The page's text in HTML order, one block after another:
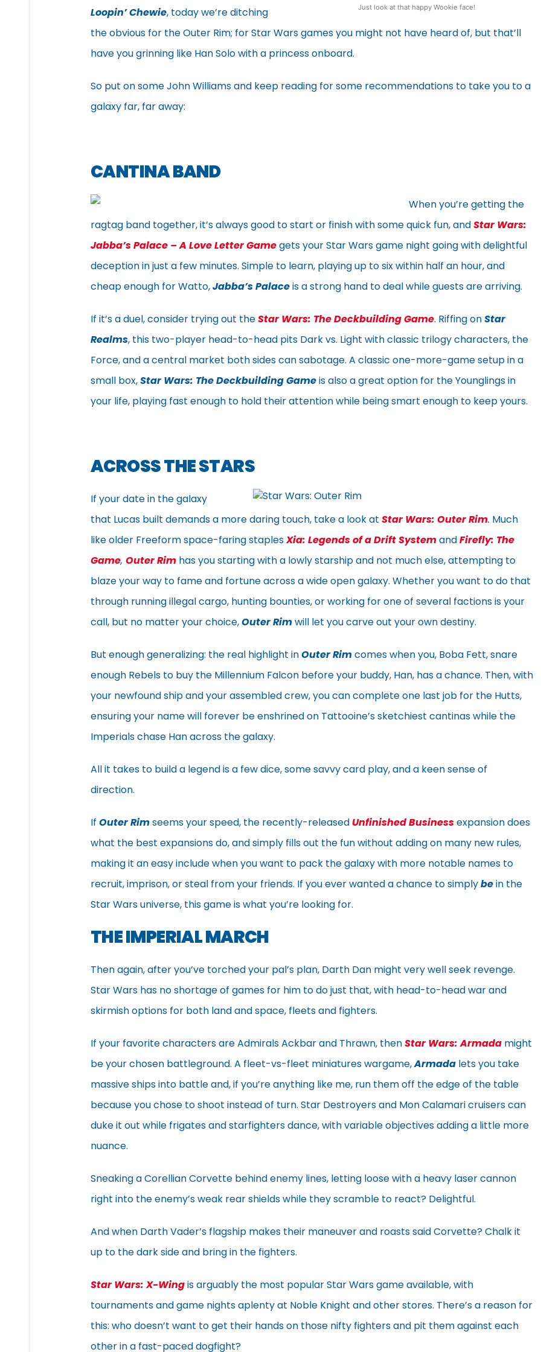
Just look at that happy Wookie face!
Loopin’ Chewie, today we’re ditching
the obvious for the Outer Rim; for Star Wars games you might not have heard of, but that’ll
have you grinning like Han Solo with a princess onboard.
So put on some John Williams and keep reading for some recommendations to take you to a
galaxy far, far away:
CANTINA BAND
When you’re getting the
ragtag band together, it’s always good to start or finish with some quick fun, andStar Wars:
Jabba’s Palace – A Love Letter Gamegets your Star Wars game night going with delightful
deception in just a few minutes. Simple to learn, playing up to six within half an hour, and
cheap enough for Watto,Jabba’s Palaceis a strong hand to deal while guests are arriving.
If it’s a duel, consider trying out theStar Wars: The Deckbuilding Game. Riffing onStar
Realms, this two-player head-to-head pits Dark vs. Light with classic trilogy characters, the
Force, and a central market both sides can sabotage. A classic one-more-game setup in a
small box,Star Wars: The Deckbuilding Gameis also a great option for the Younglings in
your life, playing fast enough to hold their attention while being smart enough to keep yours.
ACROSS THE STARS
If your date in the galaxy
that Lucas built demands a more daring touch, take a look at Star Wars: Outer Rim. Much
like older Freeform space-faring staplesXia: Legends of a Drift SystemandFirefly: The
Game, Outer Rim has you starting with a lowly starship and not much else, attempting to
blaze your way to fame and fortune across a wide open galaxy. Whether you want to do that
through running illegal cargo, hunting bounties, or working for one of several factions is your
call, but no matter your choice,Outer Rimwill let you carve out your own destiny.
But enough generalizing: the real highlight inOuter Rimcomes when you, Boba Fett, snare
enough Rebels to buy the Millennium Falcon before your buddy, Han, has a chance. Then, with
your newfound ship and your assembled crew, you can complete one last job for the Hutts,
ensuring your name will forever be enshrined on Tattooine’s sketchiest cantinas while the
Imperials chase Han across the galaxy.
All it takes to build a legend is a few dice, some savvy card play, and a keen sense of
direction.
If Outer Rimseems your speed, the recently-releasedUnfinished Businessexpansion does
what the best expansions do, and simply fills out the fun without adding on many new rules,
making it an easy include when you want to pack the galaxy with more notable names to
recruit, imprison, or steal from your friends. If you ever wanted a chance to simplybein the
Star Wars universe, this game is what you’re looking for.
THE IMPERIAL MARCH
Then again, after you’ve torched your pal’s plan, Darth Dan might very well seek revenge.
Star Wars has no shortage of games for him to do just that, with head-to-head war and
skirmish options for both land and space, fleets and fighters.
If your favorite characters are Admirals Ackbar and Thrawn, thenStar Wars: Armada might
be your chosen battleground. A fleet-vs-fleet miniatures wargame,Armada lets you take
massive ships into battle and, if you’re anything like me, run them off the edge of the table
because you chose to shoot instead of turn. Star Destroyers and Mon Calamari cruisers can
duke it out while frigates and starfighters dance, with variable objectives adding a little more
nuance.
Sneaking a Corellian Corvette behind enemy lines, letting loose with a heavy laser cannon
right into the enemy’s weak rear shields while they scramble to react? Delightful.
And when Darth Vader’s flagship makes their maneuver and roasts said Corvette? Chalk it
up to the dark side and bring in the fighters.
Star Wars: X-Wingis arguably the most popular Star Wars game available, with
tournaments and game nights aplenty at Noble Knight and other stores. There’s a reason for
this: who doesn’t want to get their hands on those nifty fighters and pit them against each
other in a fast-paced dogfight?